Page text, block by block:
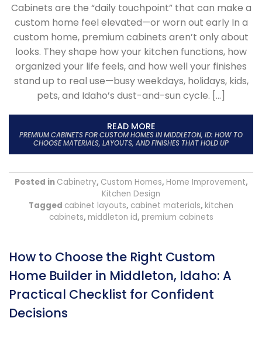
Cabinets are the “daily touchpoint” that can make a
custom home feel elevated—or worn out early In a
custom home, premium cabinets aren’t only about
looks. They shape how your kitchen functions, how
organized your life feels, and how well your finishes
stand up to real use—busy weekdays, holidays, kids,
pets, and Idaho’s dust-and-sun cycle. […]
READ MORE
PREMIUM CABINETS FOR CUSTOM HOMES IN MIDDLETON, ID: HOW TO
CHOOSE MATERIALS, LAYOUTS, AND FINISHES THAT HOLD UP
Posted in Cabinetry, Custom Homes, Home Improvement,
Kitchen Design
Tagged cabinet layouts, cabinet materials, kitchen
cabinets, middleton id, premium cabinets
How to Choose the Right Custom
Home Builder in Middleton, Idaho: A
Practical Checklist for Confident
Decisions